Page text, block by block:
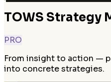
TOWS Strategy
PRO
From insight to action —
into concrete strategies.